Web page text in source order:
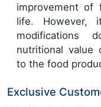
improvement of
life. However,
modifications
nutritional value
to the food
Exclusive